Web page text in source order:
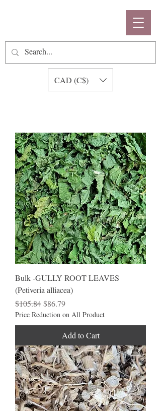
CAD (C$)
Bulk -GULLY ROOT LEAVES
(Petiveria alliacea)
Regular Price
$105.84Sale Price
$86.79
Price Reduction on All Product
Add to Cart